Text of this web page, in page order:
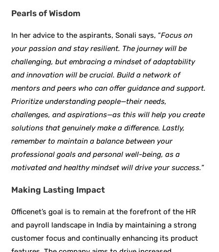
Pearls of Wisdom
In her advice to the aspirants, Sonali says, “Focus on
your passion and stay resilient. The journey will be
challenging, but embracing a mindset of adaptability
and innovation will be crucial. Build a network of
mentors and peers who can offer guidance and support.
Prioritize understanding people—their needs,
challenges, and aspirations—as this will help you create
solutions that genuinely make a difference. Lastly,
remember to maintain a balance between your
professional goals and personal well-being, as a
motivated and healthy mindset will drive your success.”
Making Lasting Impact
Officenet’s goal is to remain at the forefront of the HR
and payroll landscape in India by maintaining a strong
customer focus and continually enhancing its product